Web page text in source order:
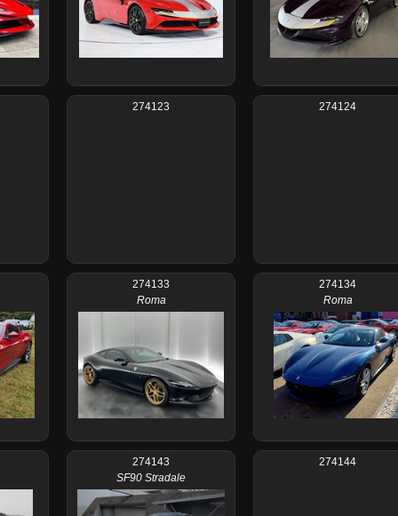
274123 274124
274133
Roma
274134
Roma
274143
SF90 Stradale
274144